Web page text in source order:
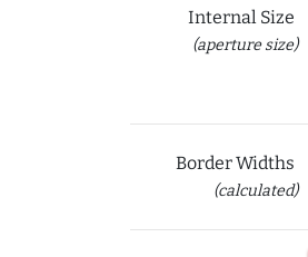
Internal Size
(aperture size)
Border Widths
(calculated)